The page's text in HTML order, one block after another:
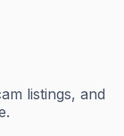
listings, and